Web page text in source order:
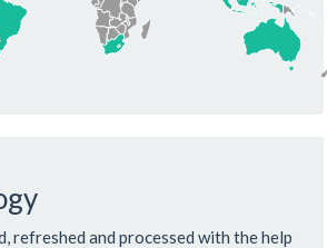
refreshed and processed with the help